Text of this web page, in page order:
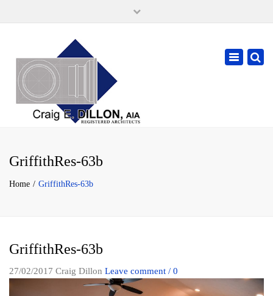
cdillonaia@cedarchitects.com
Toggle
GriffithRes-63b
Home GriffithRes-63b
GriffithRes-63b
27/02/2017 Craig Dillon Leave comment / 0